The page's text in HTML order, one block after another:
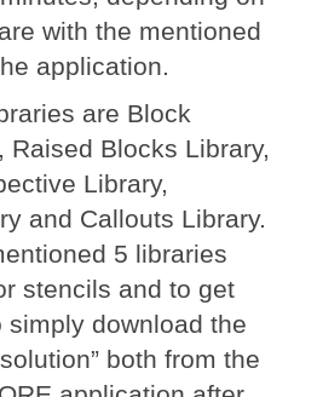
with the mentioned
application.
are Block
Raised Blocks Library,
Library,
and Callouts Library.
5 libraries
stencils and to get
download the
both from the